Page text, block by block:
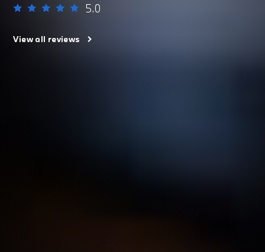
5.0
View all reviews